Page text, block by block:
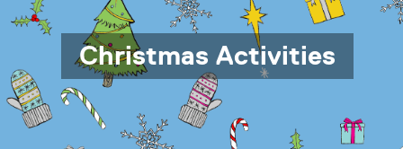
Christmas Activities